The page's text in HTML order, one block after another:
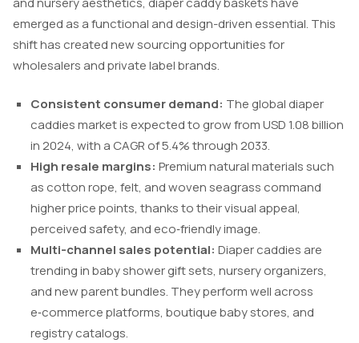
emerged as a functional and design-driven essential. This
shift has created new sourcing opportunities for
wholesalers and private label brands.
Consistent consumer demand: The global diaper
caddies market is expected to grow from USD 1.08 billion
in 2024, with a CAGR of 5.4% through 2033.
High resale margins: Premium natural materials such
as cotton rope, felt, and woven seagrass command
higher price points, thanks to their visual appeal,
perceived safety, and eco‑friendly image.
Multi-channel sales potential: Diaper caddies are
trending in baby shower gift sets, nursery organizers,
and new parent bundles. They perform well across
e‑commerce platforms, boutique baby stores, and
registry catalogs.